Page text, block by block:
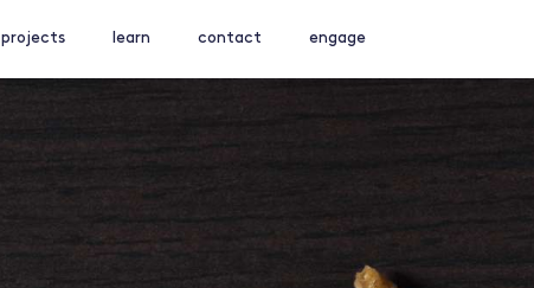
projects learn contact engage